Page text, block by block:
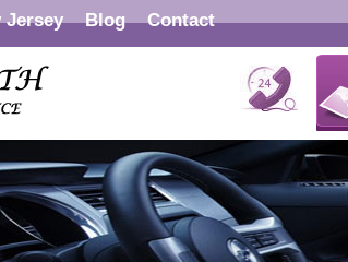
Jersey Blog Contact